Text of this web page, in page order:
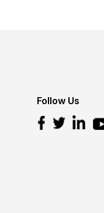
Follow Us